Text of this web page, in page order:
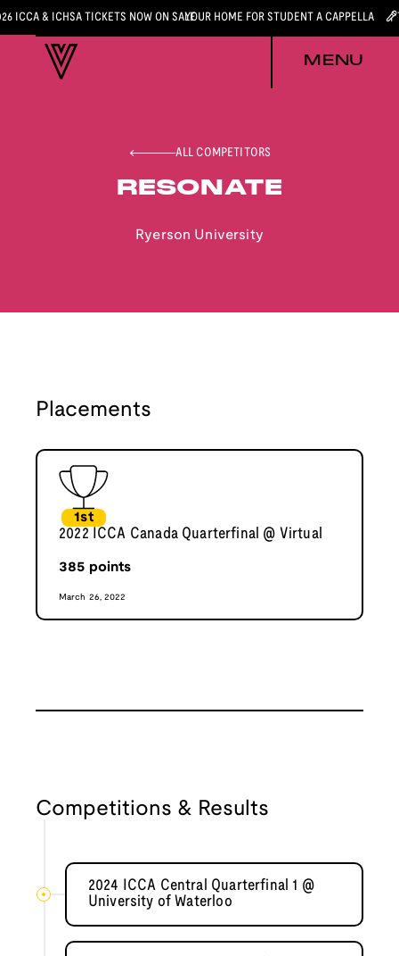
ICCA & ICHSA TICKETS NOW ON SALEYOUR HOME FOR STUDENT A CAPPELLA
MENU
ALL COMPETITORS
RESONATE
Ryerson University
Placements
1st
2022 ICCA Canada Quarterfinal @ Virtual
385 points
March 26, 2022
Competitions & Results
2024 ICCA Central Quarterfinal 1 @
University of Waterloo